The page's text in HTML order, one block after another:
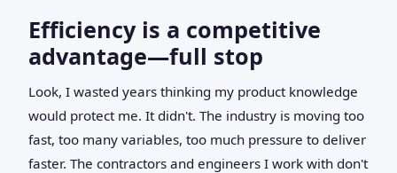
Efficiency is a competitive
advantage—full stop
Look, I wasted years thinking my product knowledge
would protect me. It didn't. The industry is moving too
fast, too many variables, too much pressure to deliver
faster. The contractors and engineers I work with don't